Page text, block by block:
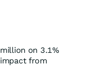
on 3.1%
from